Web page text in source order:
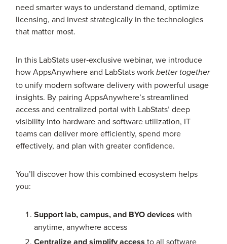
need smarter ways to understand demand, optimize
licensing, and invest strategically in the technologies
that matter most.
In this LabStats user‑exclusive webinar, we introduce
how AppsAnywhere and LabStats workbetter together
to unify modern software delivery with powerful usage
insights. By pairing AppsAnywhere’s streamlined
access and centralized portal with LabStats’ deep
visibility into hardware and software utilization, IT
teams can deliver more efficiently, spend more
effectively, and plan with greater confidence.
You’ll discover how this combined ecosystem helps
you:
Support lab, campus, and BYO devices with
anytime, anywhere access
Centralize and simplify access to all software